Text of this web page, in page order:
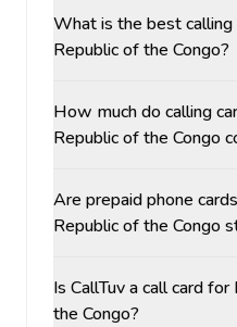
What is the best
Republic of the Congo?
How much do calling
Republic of the Congo
Are prepaid phone
Republic of the Congo
Is CallTuv a call card
the Congo?